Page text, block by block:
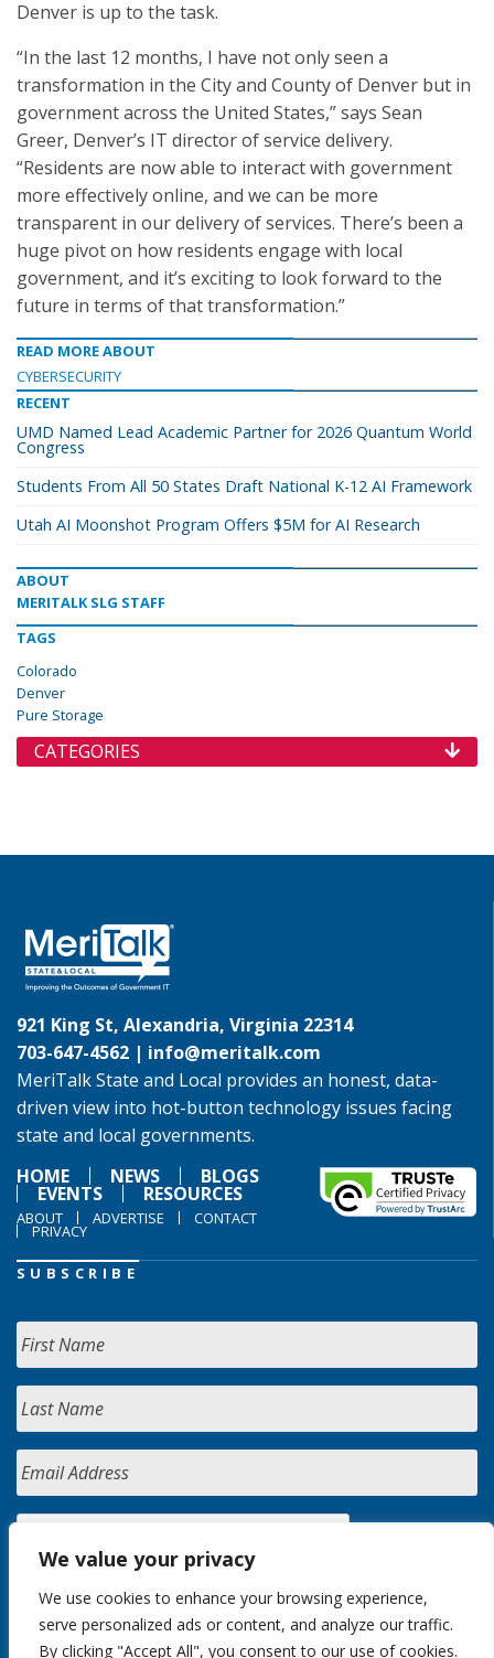
We value your privacy
We use cookies to enhance your browsing experience,
serve personalized ads or content, and analyze our traffic.
By clicking "Accept All", you consent to our use of cookies.
Denver is up to the task.
“In the last 12 months, I have not only seen a
transformation in the City and County of Denver but in
government across the United States,” says Sean
Greer, Denver’s IT director of service delivery.
“Residents are now able to interact with government
more effectively online, and we can be more
transparent in our delivery of services. There’s been a
huge pivot on how residents engage with local
government, and it’s exciting to look forward to the
future in terms of that transformation.”
READ MORE ABOUT
CYBERSECURITY
RECENT
UMD Named Lead Academic Partner for 2026 Quantum World
Congress
Students From All 50 States Draft National K-12 AI Framework
Utah AI Moonshot Program Offers $5M for AI Research
ABOUT
MERITALK SLG STAFF
TAGS
Colorado
Denver
Pure Storage
CATEGORIES
921 King St, Alexandria, Virginia 22314
703-647-4562 | info@meritalk.com
MeriTalk State and Local provides an honest, data-
driven view into hot-button technology issues facing
state and local governments.
HOME
NEWS BLOGS
EVENTS RESOURCES
ABOUT ADVERTISE CONTACT
PRIVACY
SUBSCRIBE